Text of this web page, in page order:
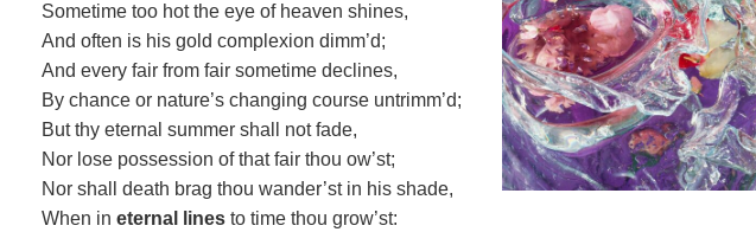
Sometime too hot the eye of heaven shines,
And often is his gold complexion dimm’d;
And every fair from fair sometime declines,
By chance or nature’s changing course untrimm’d;
But thy eternal summer shall not fade,
Nor lose possession of that fair thou ow’st;
Nor shall death brag thou wander’st in his shade,
When in eternal lines to time thou grow’st: